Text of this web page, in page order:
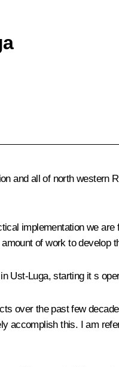
and all of north western
implementation we
of work to develop
Ust-Luga, starting it s
over the past few
this. I am